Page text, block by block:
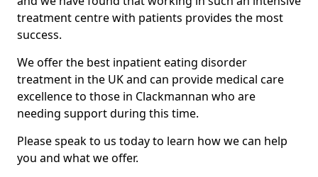
treatment centre with patients provides the most
success.
We offer the best inpatient eating disorder
treatment in the UK and can provide medical care
excellence to those in Clackmannan who are
needing support during this time.
Please speak to us today to learn how we can help
you and what we offer.